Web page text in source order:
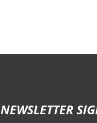
NEWSLETTER